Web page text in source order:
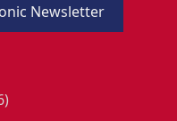
Newsletter